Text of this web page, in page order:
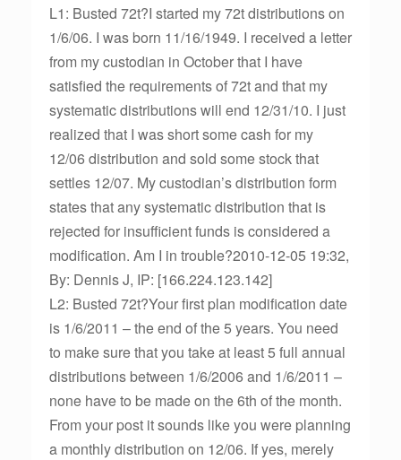
L1: Busted 72t?I started my 72t distributions on
1/6/06. I was born 11/16/1949. I received a letter
from my custodian in October that I have
satisfied the requirements of 72t and that my
systematic distributions will end 12/31/10. I just
realized that I was short some cash for my
12/06 distribution and sold some stock that
settles 12/07. My custodian’s distribution form
states that any systematic distribution that is
rejected for insufficient funds is considered a
modification. Am I in trouble?2010-12-05 19:32,
By: Dennis J, IP: [166.224.123.142]
L2: Busted 72t?Your first plan modification date
is 1/6/2011 – the end of the 5 years. You need
to make sure that you take at least 5 full annual
distributions between 1/6/2006 and 1/6/2011 –
none have to be made on the 6th of the month.
From your post it sounds like you were planning
a monthly distribution on 12/06. If yes, merely